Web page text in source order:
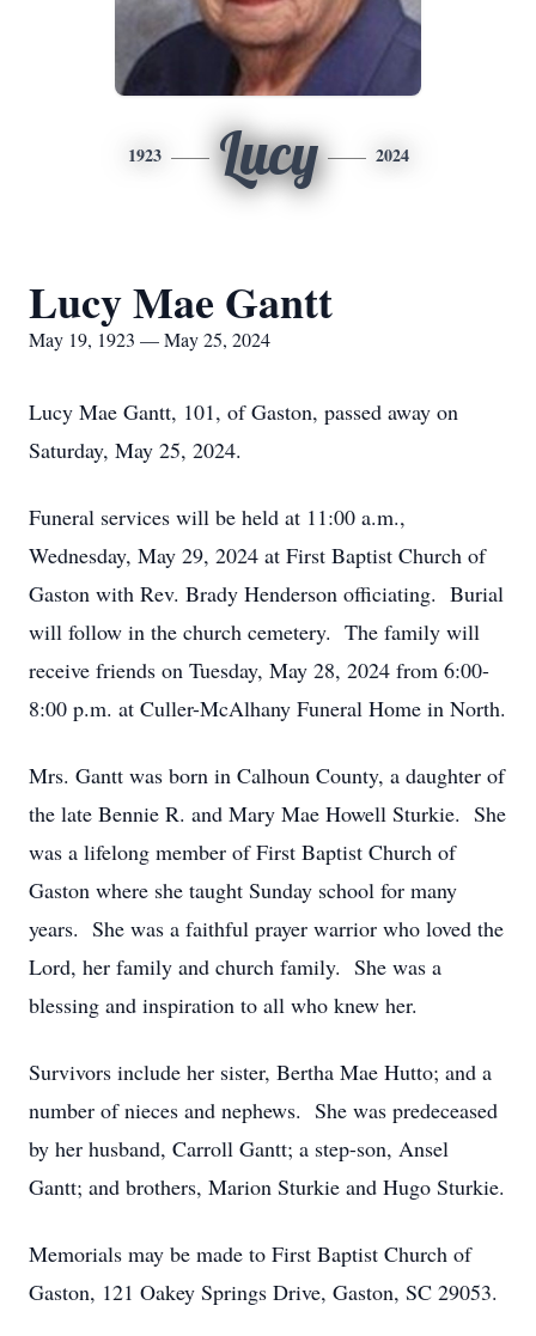
1923 Lucy 2024
Lucy Mae Gantt
May 19, 1923 — May 25, 2024
Lucy Mae Gantt, 101, of Gaston, passed away on
Saturday, May 25, 2024.
Funeral services will be held at 11:00 a.m.,
Wednesday, May 29, 2024 at First Baptist Church of
Gaston with Rev. Brady Henderson officiating. Burial
will follow in the church cemetery. The family will
receive friends on Tuesday, May 28, 2024 from 6:00-
8:00 p.m. at Culler-McAlhany Funeral Home in North.
Mrs. Gantt was born in Calhoun County, a daughter of
the late Bennie R. and Mary Mae Howell Sturkie. She
was a lifelong member of First Baptist Church of
Gaston where she taught Sunday school for many
years. She was a faithful prayer warrior who loved the
Lord, her family and church family. She was a
blessing and inspiration to all who knew her.
Survivors include her sister, Bertha Mae Hutto; and a
number of nieces and nephews. She was predeceased
by her husband, Carroll Gantt; a step-son, Ansel
Gantt; and brothers, Marion Sturkie and Hugo Sturkie.
Memorials may be made to First Baptist Church of
Gaston, 121 Oakey Springs Drive, Gaston, SC 29053.